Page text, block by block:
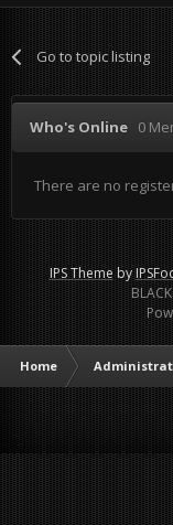
Go to topic listing
Who's Online 0
There are no
IPS Themeby
Home